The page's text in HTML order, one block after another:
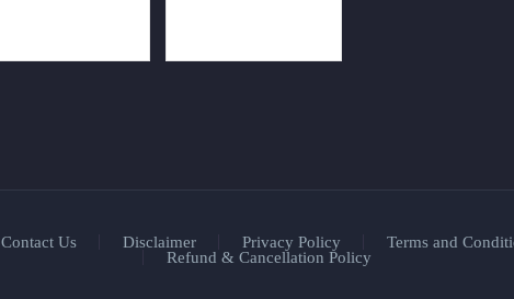
Contact Us Disclaimer Privacy Policy
Terms and
Refund & Cancellation Policy